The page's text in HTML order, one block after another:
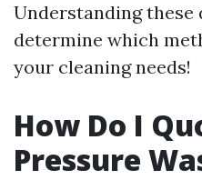
Understanding these
determine which
your cleaning needs!
How Do I
Pressure